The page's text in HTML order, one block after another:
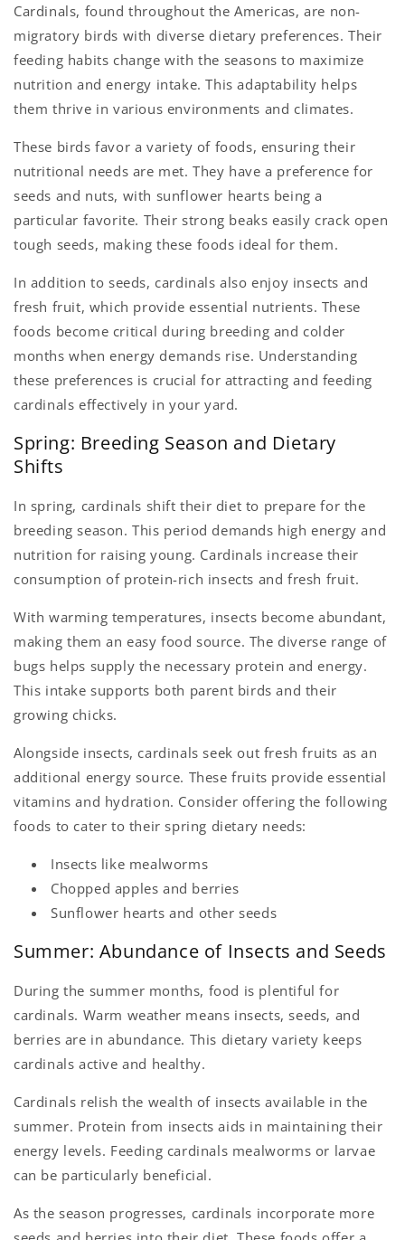
Cardinals, found throughout the Americas, are non-
migratory birds with diverse dietary preferences. Their
feeding habits change with the seasons to maximize
nutrition and energy intake. This adaptability helps
them thrive in various environments and climates.
These birds favor a variety of foods, ensuring their
nutritional needs are met. They have a preference for
seeds and nuts, with sunflower hearts being a
particular favorite. Their strong beaks easily crack open
tough seeds, making these foods ideal for them.
In addition to seeds, cardinals also enjoy insects and
fresh fruit, which provide essential nutrients. These
foods become critical during breeding and colder
months when energy demands rise. Understanding
these preferences is crucial for attracting and feeding
cardinals effectively in your yard.
Spring: Breeding Season and Dietary
Shifts
In spring, cardinals shift their diet to prepare for the
breeding season. This period demands high energy and
nutrition for raising young. Cardinals increase their
consumption of protein-rich insects and fresh fruit.
With warming temperatures, insects become abundant,
making them an easy food source. The diverse range of
bugs helps supply the necessary protein and energy.
This intake supports both parent birds and their
growing chicks.
Alongside insects, cardinals seek out fresh fruits as an
additional energy source. These fruits provide essential
vitamins and hydration. Consider offering the following
foods to cater to their spring dietary needs:
Insects like mealworms
Chopped apples and berries
Sunflower hearts and other seeds
Summer: Abundance of Insects and Seeds
During the summer months, food is plentiful for
cardinals. Warm weather means insects, seeds, and
berries are in abundance. This dietary variety keeps
cardinals active and healthy.
Cardinals relish the wealth of insects available in the
summer. Protein from insects aids in maintaining their
energy levels. Feeding cardinals mealworms or larvae
can be particularly beneficial.
As the season progresses, cardinals incorporate more